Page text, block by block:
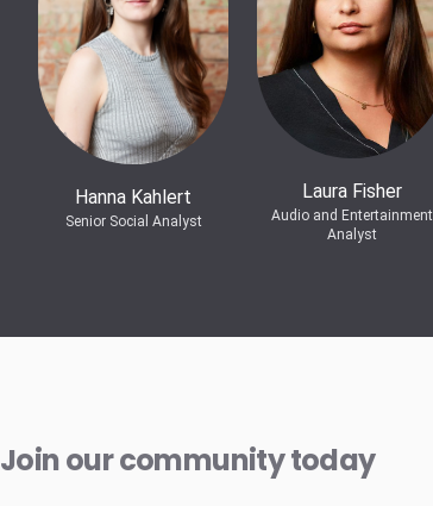
Hanna Kahlert
Senior Social Analyst
Laura Fisher
Audio and Entertainment
Analyst
Join our community today